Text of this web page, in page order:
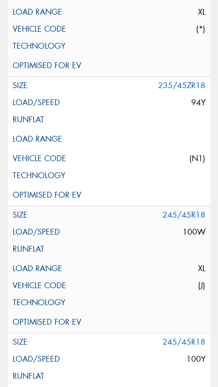
XL
(*)
235/45ZR18
94Y
(N1)
245/45R18
100W
XL
(J)
245/45R18
100Y